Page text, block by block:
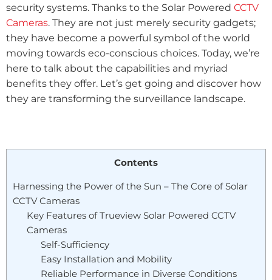
security systems. Thanks to the Solar Powered CCTV
Cameras. They are not just merely security gadgets;
they have become a powerful symbol of the world
moving towards eco-conscious choices. Today, we’re
here to talk about the capabilities and myriad
benefits they offer. Let’s get going and discover how
they are transforming the surveillance landscape.
Contents
Harnessing the Power of the Sun – The Core of Solar
CCTV Cameras
Key Features of Trueview Solar Powered CCTV
Cameras
Self-Sufficiency
Easy Installation and Mobility
Reliable Performance in Diverse Conditions